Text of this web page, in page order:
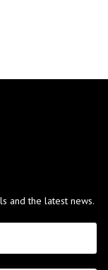
and the latest news.